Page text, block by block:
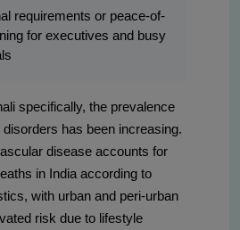
requirements or peace-of-
for executives and busy
specifically, the prevalence
has been increasing.
disease accounts for
in India according to
with urban and peri-urban
risk due to lifestyle